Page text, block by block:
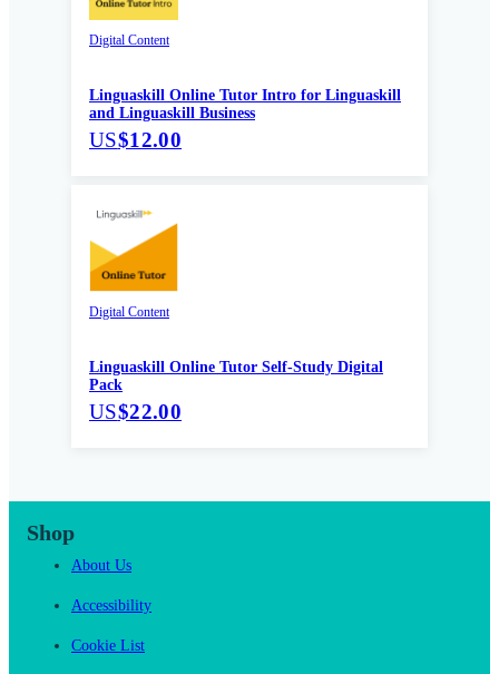
Digital Content
Linguaskill Online Tutor Intro for Linguaskill
and Linguaskill Business
US$12.00
Digital Content
Linguaskill Online Tutor Self-Study Digital
Pack
US$22.00
Shop
About Us
Accessibility
Cookie List